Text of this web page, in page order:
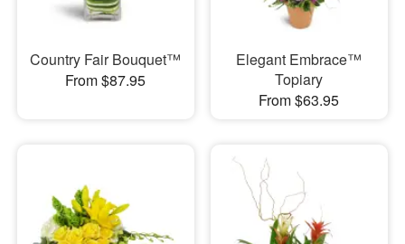
Country Fair Bouquet™
From $87.95
Elegant Embrace™
Topiary
From $63.95